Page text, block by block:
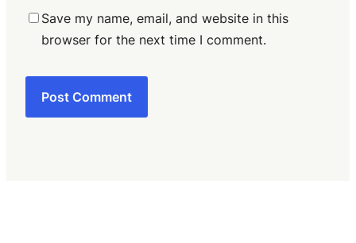
Save my name, email, and website in this
browser for the next time I comment.